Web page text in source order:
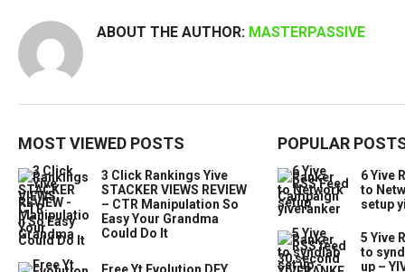
ABOUT THE AUTHOR: MASTERPASSIVE
MOST VIEWED POSTS
3 Click Rankings Yive
STACKER VIEWS REVIEW
– CTR Manipulation So
Easy Your Grandma
Could Do It
POPULAR
6 Yive
to
setup
5 Yive
to
up –